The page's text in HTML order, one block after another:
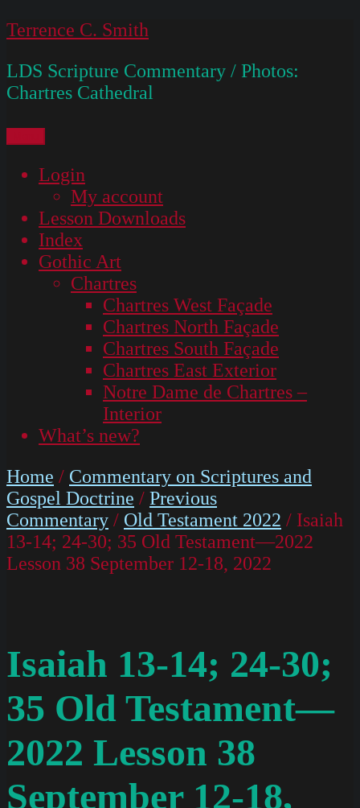
Skip
content
Terrence C. Smith
LDS Scripture Commentary / Photos:
Chartres Cathedral
Login
My account
Lesson Downloads
Index
Gothic Art
Chartres
Chartres West Façade
Chartres North Façade
Chartres South Façade
Chartres East Exterior
Notre Dame de Chartres –
Interior
What’s new?
Home / Commentary on Scriptures and
Gospel Doctrine / Previous
Commentary / Old Testament 2022 / Isaiah
13-14; 24-30; 35 Old Testament—2022
Lesson 38 September 12-18, 2022
Isaiah 13-14; 24-30;
35 Old Testament—
2022 Lesson 38
September 12-18,